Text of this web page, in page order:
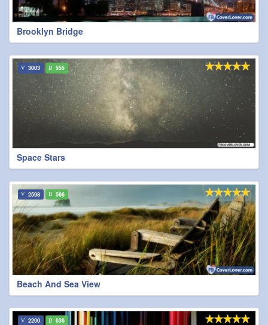
Brooklyn Bridge
Space Stars
3003 555
Beach And Sea View
2598 566
2200 636